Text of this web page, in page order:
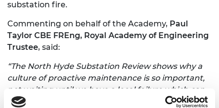
substation fire.
Commenting on behalf of the Academy, Paul
Taylor CBE FREng, Royal Academy of Engineering
Trustee, said:
“The North Hyde Substation Review shows why a
culture of proactive maintenance is so important,
not waiting until we have a local failure which can
have wider cascades of consequences. The scale of